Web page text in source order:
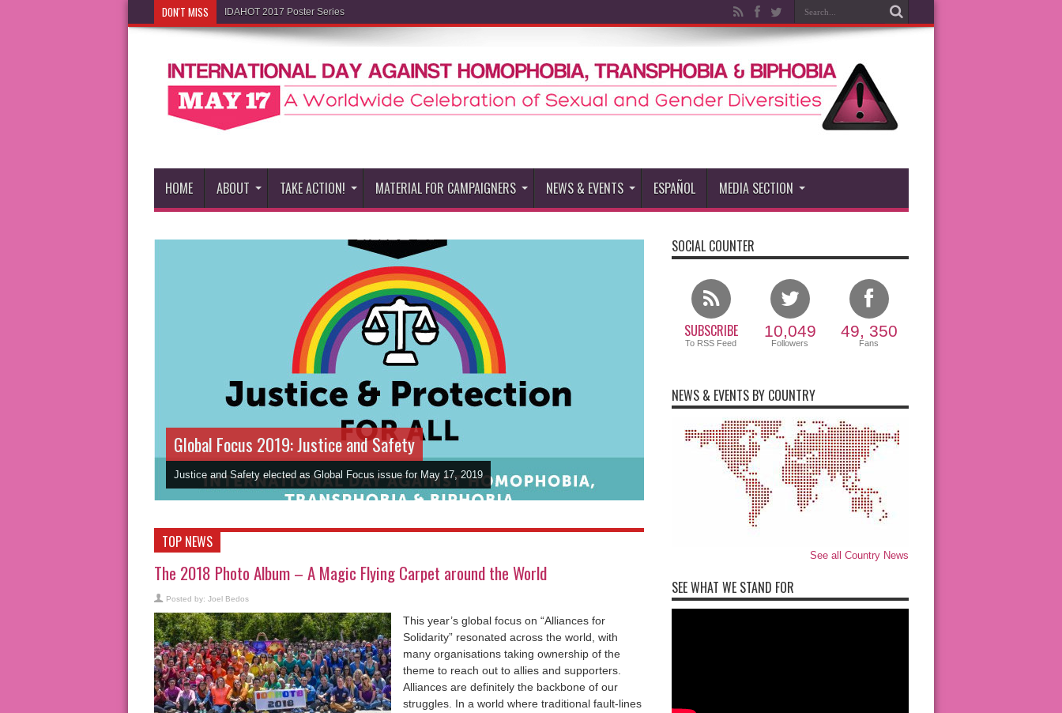
DON'T MISS IDAHOT 2017 Poster Series
HOME ABOUT TAKE ACTION! MATERIAL FOR CAMPAIGNERS NEWS & EVENTS ESPAÑOL MEDIA SECTION
Global Focus 2019: Justice and Safety
Justice and Safety elected as Global Focus issue for May 17, 2019
TOP NEWS
The 2018 Photo Album – A Magic Flying Carpet around the World
Posted by: Joel Bedos
This year’s global focus on “Alliances for
Solidarity” resonated across the world, with
many organisations taking ownership of the
theme to reach out to allies and supporters.
Alliances are definitely the backbone of our
struggles. In a world where traditional fault-lines
SOCIAL COUNTER
SUBSCRIBE
To RSS Feed
10,049
Followers
49, 350
Fans
NEWS & EVENTS BY COUNTRY
See all Country News
SEE WHAT WE STAND FOR